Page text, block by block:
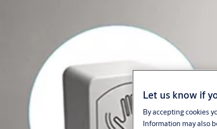
Let us know if
By accepting cookies
Information may also